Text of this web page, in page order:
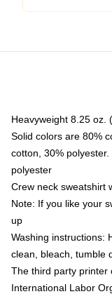
Heavyweight 8.25 oz.
Solid colors are 80%
cotton, 30%
polyester
Crew neck sweatshirt
Note: If you like your
up
Washing instructions:
clean, bleach, tumble
The third party printer
International Labor